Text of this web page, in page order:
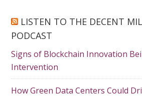
LISTEN TO THE DECENT
PODCAST
Signs of Blockchain Innovation
Intervention
How Green Data Centers Could